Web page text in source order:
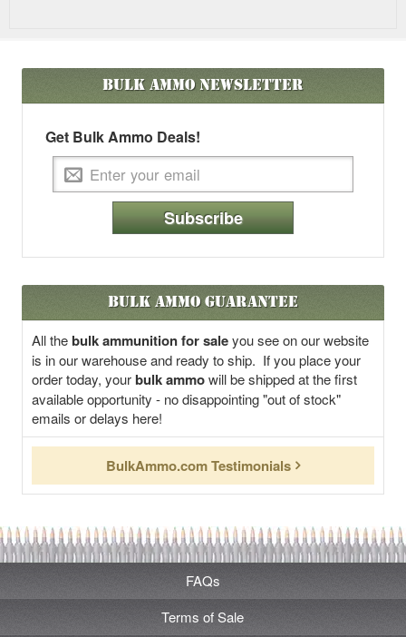
Bulk AmmoNewsletter
Get Bulk Ammo Deals!
Subscribe
Bulk Ammo Guarantee
All thebulk ammunition for saleyou see on our website
is in our warehouse and ready to ship. If you place your
order today, yourbulk ammowill be shipped at the first
available opportunity - no disappointing "out of stock"
emails or delays here!
BulkAmmo.com Testimonials
FAQs
Terms of Sale